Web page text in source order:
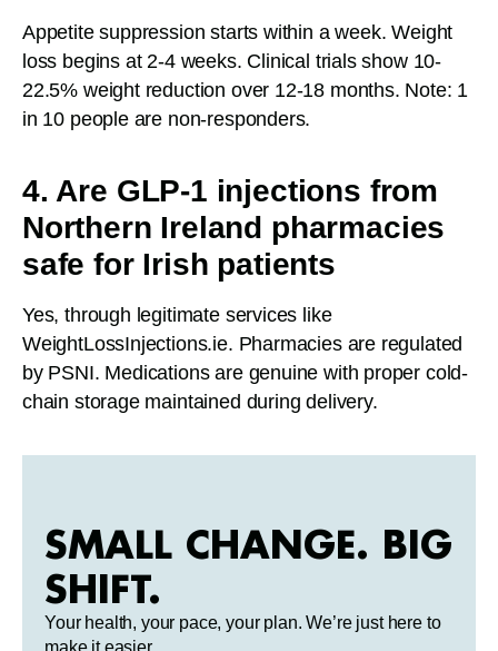
Appetite suppression starts within a week. Weight
loss begins at 2-4 weeks. Clinical trials show 10-
22.5% weight reduction over 12-18 months. Note: 1
in 10 people are non-responders.
4. Are GLP-1 injections from
Northern Ireland pharmacies
safe for Irish patients
Yes, through legitimate services like
WeightLossInjections.ie. Pharmacies are regulated
by PSNI. Medications are genuine with proper cold-
chain storage maintained during delivery.
SMALL CHANGE. BIG
SHIFT.
Your health, your pace, your plan. We’re just here to
make it easier.